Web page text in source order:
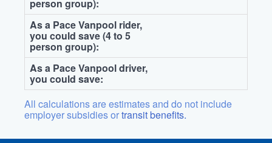
person group):
As a Pace Vanpool rider,
you could save (4 to 5
person group):
As a Pace Vanpool driver,
you could save:
All calculations are estimates and do not include
employer subsidies ortransit benefits.